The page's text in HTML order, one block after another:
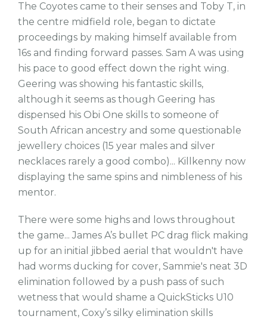
The Coyotes came to their senses and Toby T, in
the centre midfield role, began to dictate
proceedings by making himself available from
16s and finding forward passes. Sam A was using
his pace to good effect down the right wing.
Geering was showing his fantastic skills,
although it seems as though Geering has
dispensed his Obi One skills to someone of
South African ancestry and some questionable
jewellery choices (15 year males and silver
necklaces rarely a good combo)... Killkenny now
displaying the same spins and nimbleness of his
mentor.
There were some highs and lows throughout
the game... James A’s bullet PC drag flick making
up for an initial jibbed aerial that wouldn't have
had worms ducking for cover, Sammie's neat 3D
elimination followed by a push pass of such
wetness that would shame a QuickSticks U10
tournament, Coxy’s silky elimination skills